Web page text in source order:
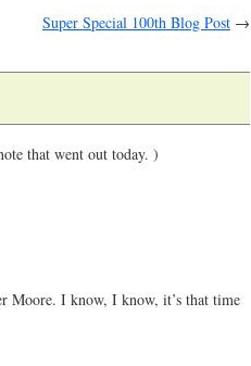
Super Special 100th Blog Post →
that went out today. )
Moore. I know, I know, it’s that time